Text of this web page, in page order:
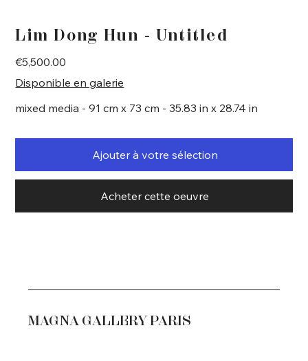
Lim Dong Hun - Untitled
Price
€5,500.00
Disponible en galerie
mixed media - 91 cm x 73 cm - 35.83 in x 28.74 in
Ajouter à votre sélection
Acheter cette oeuvre
MAGNA GALLERY PARIS